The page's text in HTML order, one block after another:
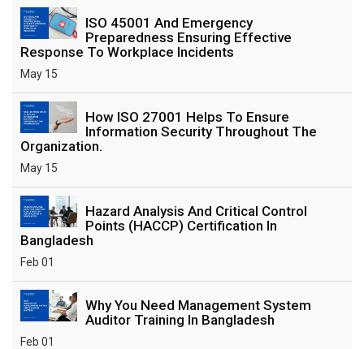
ISO 45001 And Emergency
Preparedness Ensuring Effective
Response To Workplace Incidents
May 15
How ISO 27001 Helps To Ensure
Information Security Throughout The
Organization.
May 15
Hazard Analysis And Critical Control
Points (HACCP) Certification In
Bangladesh
Feb 01
Why You Need Management System
Auditor Training In Bangladesh
Feb 01